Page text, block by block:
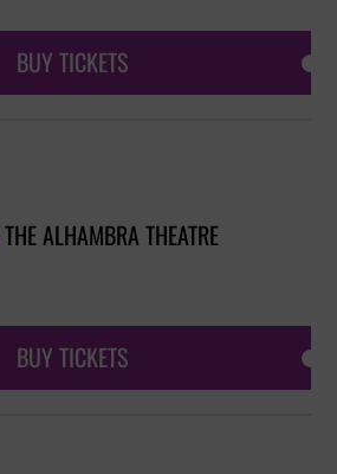
BUY TICKETS
THE ALHAMBRA THEATRE
BUY TICKETS